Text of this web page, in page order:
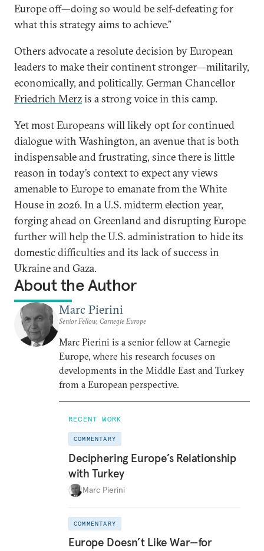
Europe off—doing so would be self-defeating for
what this strategy aims to achieve.”
Others advocate a resolute decision by European
leaders to make their continent stronger—militarily,
economically, and politically. German Chancellor
Friedrich Merzis a strong voice in this camp.
Yet most Europeans will likely opt for continued
dialogue with Washington, an avenue that is both
indispensable and frustrating, since there is little
reason in today’s context to expect any views
amenable to Europe to emanate from the White
House in 2026. In a U.S. midterm election year,
forging ahead on Greenland and disrupting Europe
further will help the U.S. administration to hide its
domestic difficulties and its lack of success in
Ukraine and Gaza.
About the Author
Marc Pierini
Senior Fellow, Carnegie Europe
Marc Pierini is a senior fellow at Carnegie
Europe, where his research focuses on
developments in the Middle East and Turkey
from a European perspective.
RECENT WORK
COMMENTARY
Deciphering Europe’s Relationship
with Turkey
Marc Pierini
COMMENTARY
Europe Doesn’t Like War—for